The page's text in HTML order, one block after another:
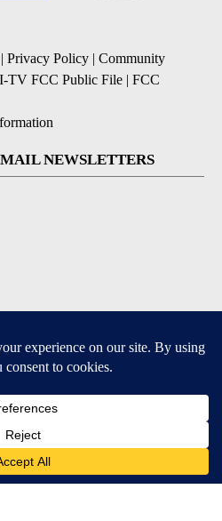
| Privacy Policy | Community
TV FCC Public File | FCC
NEWSLETTERS